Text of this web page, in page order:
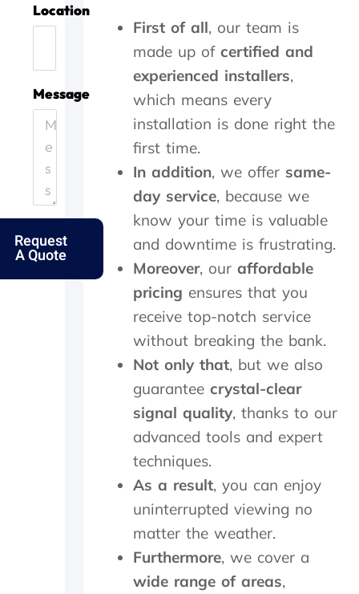
Location
Message
Request
A Quote
o
n
e
h
a
n
k
f
o
k
f
f
i
c
e
n
l
y
a
n
d
p
r
e
c
t
l
y
w
i
h
i
2
0
m
n
u
,
t
h
e
c
a
e
o
u
t
t
h
s
a
e
d
a
,
c
e
c
e
d
t
h
e
d
First of all, our team is
made up of certified and
experienced installers,
which means every
installation is done right the
first time.
In addition, we offer same-
day service, because we
know your time is valuable
and downtime is frustrating.
Moreover, our affordable
pricing ensures that you
receive top-notch service
without breaking the bank.
Not only that, but we also
guarantee crystal-clear
signal quality, thanks to our
advanced tools and expert
techniques.
As a result, you can enjoy
uninterrupted viewing no
matter the weather.
Furthermore, we cover a
wide range of areas,